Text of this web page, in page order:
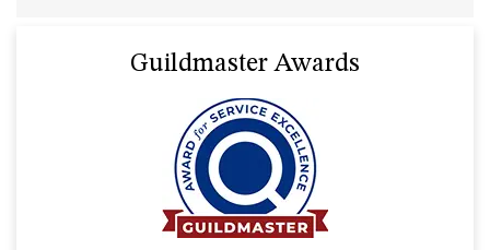
Guildmaster Awards